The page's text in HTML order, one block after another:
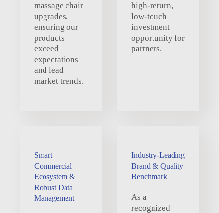
massage chair
upgrades,
ensuring our
products
exceed
expectations
and lead
market trends.
high-return,
low-touch
investment
opportunity for
partners.
Smart
Commercial
Ecosystem &
Robust Data
Management
Industry-Leading
Brand & Quality
Benchmark
As a
recognized